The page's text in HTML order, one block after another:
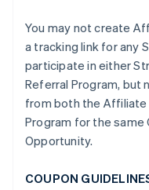
You may not create
a tracking link for any
participate in either
Referral Program, but
from both the Affiliate
Program for the same
Opportunity.
COUPON